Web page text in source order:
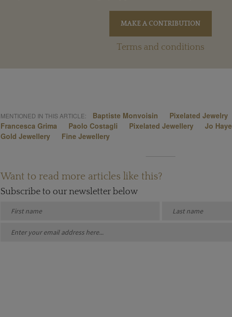
Terms and conditions
MENTIONED IN THIS ARTICLE: Baptiste Monvoisin Pixelated Jewelry
Francesca Grima
Paolo Costagli Pixelated Jewellery
Jo
Gold Jewellery
Fine Jewellery
Want to read more articles like this?
Subscribe to our newsletter below